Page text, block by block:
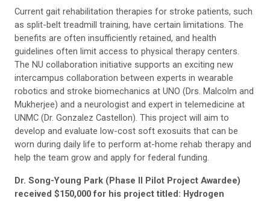
Current gait rehabilitation therapies for stroke patients, such
as split-belt treadmill training, have certain limitations. The
benefits are often insufficiently retained, and health
guidelines often limit access to physical therapy centers.
The NU collaboration initiative supports an exciting new
intercampus collaboration between experts in wearable
robotics and stroke biomechanics at UNO (Drs. Malcolm and
Mukherjee) and a neurologist and expert in telemedicine at
UNMC (Dr. Gonzalez Castellon). This project will aim to
develop and evaluate low-cost soft exosuits that can be
worn during daily life to perform at-home rehab therapy and
help the team grow and apply for federal funding.
Dr. Song-Young Park (Phase II Pilot Project Awardee)
received $150,000 for his project titled: Hydrogen